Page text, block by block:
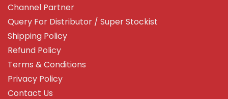
Channel Partner
Query For Distributor / Super Stockist
Shipping Policy
Refund Policy
Terms & Conditions
Privacy Policy
Contact Us